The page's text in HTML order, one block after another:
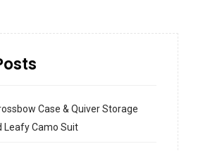
Case & Quiver Storage
Leafy Camo Suit